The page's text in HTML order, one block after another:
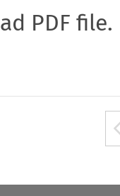
PDF file.